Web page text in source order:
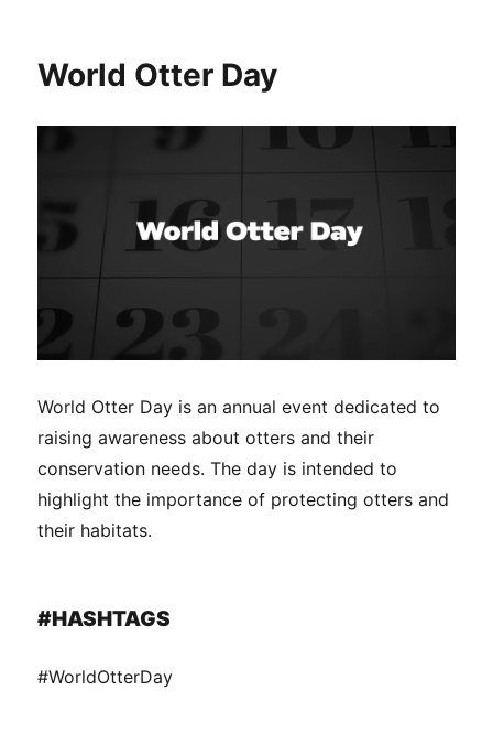
World Otter Day
World Otter Day is an annual event dedicated to
raising awareness about otters and their
conservation needs. The day is intended to
highlight the importance of protecting otters and
their habitats.
#HASHTAGS
#WorldOtterDay